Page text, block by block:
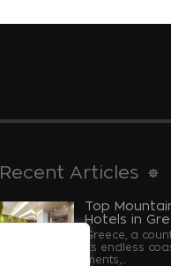
Recent Articles
Top
Hotels in
Greece, a
its endless
historical monuments,...